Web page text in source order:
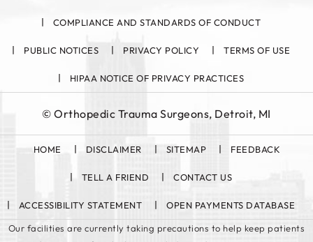
COMPLIANCE AND STANDARDS OF CONDUCT
PUBLIC NOTICES PRIVACY POLICY TERMS OF USE
HIPAA NOTICE OF PRIVACY PRACTICES
©Orthopedic Trauma Surgeons, Detroit, MI
HOME DISCLAIMER SITEMAP FEEDBACK
TELL A FRIEND CONTACT US
ACCESSIBILITY STATEMENT OPEN PAYMENTS DATABASE
Our facilities are currently taking precautions to help keep patients